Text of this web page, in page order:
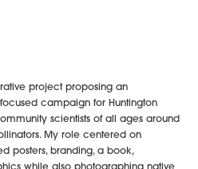
project proposing an
campaign for Huntington
scientists of all ages around
My role centered on
posters, branding, a book,
while also photographing native